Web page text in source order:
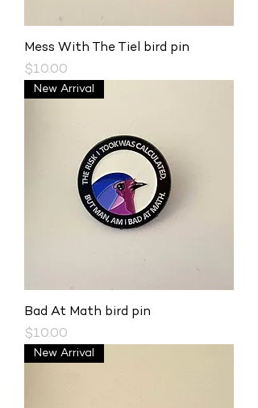
Mess With The Tiel bird pin
Price
$10.00
New Arrival
Bad At Math bird pin
Price
$10.00
New Arrival